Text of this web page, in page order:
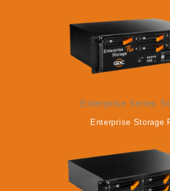
Enterprise Series
Enterprise Storage